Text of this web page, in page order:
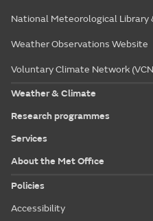
National Meteorological Library
Weather Observations Website
Voluntary Climate Network
Weather & Climate
Research programmes
Services
About the Met Office
Policies
Accessibility